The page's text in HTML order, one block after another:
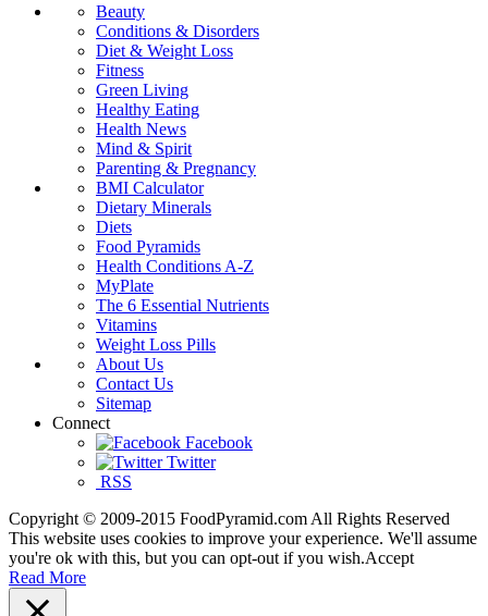
Beauty
Conditions & Disorders
Diet & Weight Loss
Fitness
Green Living
Healthy Eating
Health News
Mind & Spirit
Parenting & Pregnancy
BMI Calculator
Dietary Minerals
Diets
Food Pyramids
Health Conditions A-Z
MyPlate
The 6 Essential Nutrients
Vitamins
Weight Loss Pills
About Us
Contact Us
Sitemap
Connect
Facebook
Twitter
RSS
Copyright © 2009-2015 FoodPyramid.com All Rights Reserved
This website uses cookies to improve your experience. We'll assume
you're ok with this, but you can opt-out if you wish.Accept
Read More